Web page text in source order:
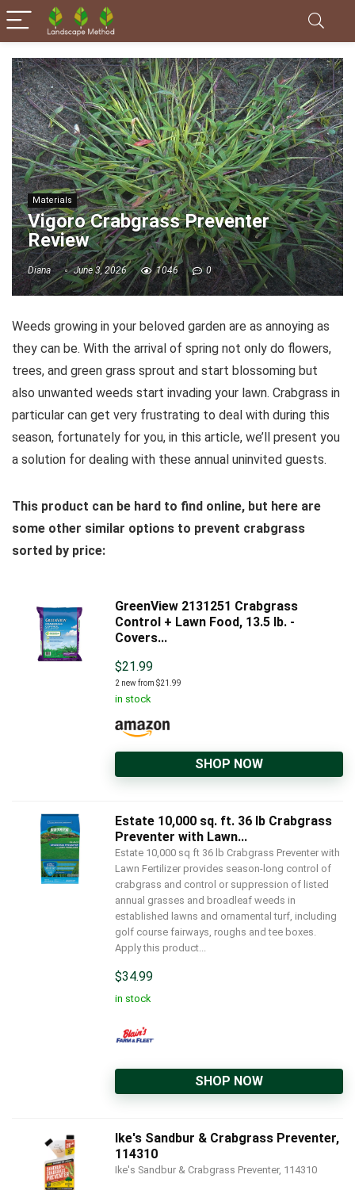
Materials
Vigoro Crabgrass Preventer
Review
Diana June 3, 2026 1046 0
Weeds growing in your beloved garden are as annoying as
they can be. With the arrival of spring not only do flowers,
trees, and green grass sprout and start blossoming but
also unwanted weeds start invading your lawn. Crabgrass in
particular can get very frustrating to deal with during this
season, fortunately for you, in this article, we’ll present you
a solution for dealing with these annual uninvited guests.
This product can be hard to find online, but here are
some other similar options to prevent crabgrass
sorted by price:
GreenView 2131251 Crabgrass
Control + Lawn Food, 13.5 lb. -
Covers...
$21.99
2 new from $21.99
in stock
SHOP NOW
Estate 10,000 sq. ft. 36 lb Crabgrass
Preventer with Lawn...
Estate 10,000 sq ft 36 lb Crabgrass Preventer with
Lawn Fertilizer provides season-long control of
crabgrass and control or suppression of listed
annual grasses and broadleaf weeds in
established lawns and ornamental turf, including
golf course fairways, roughs and tee boxes.
Apply this product...
$34.99
in stock
SHOP NOW
Ike's Sandbur & Crabgrass Preventer,
114310
Ike's Sandbur & Crabgrass Preventer, 114310